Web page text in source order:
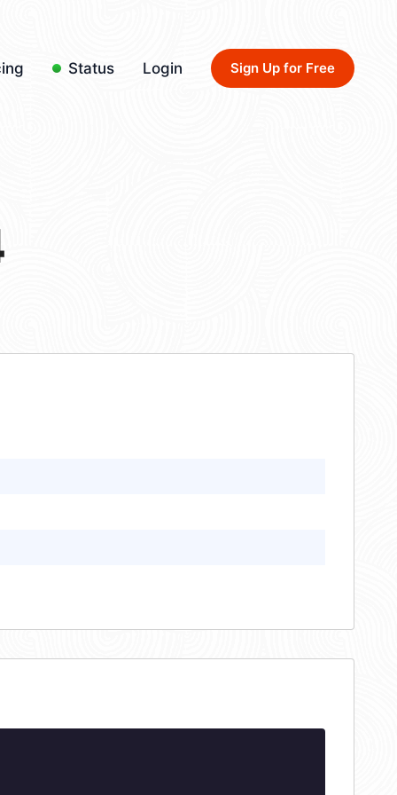
Status Login Sign Up for Free